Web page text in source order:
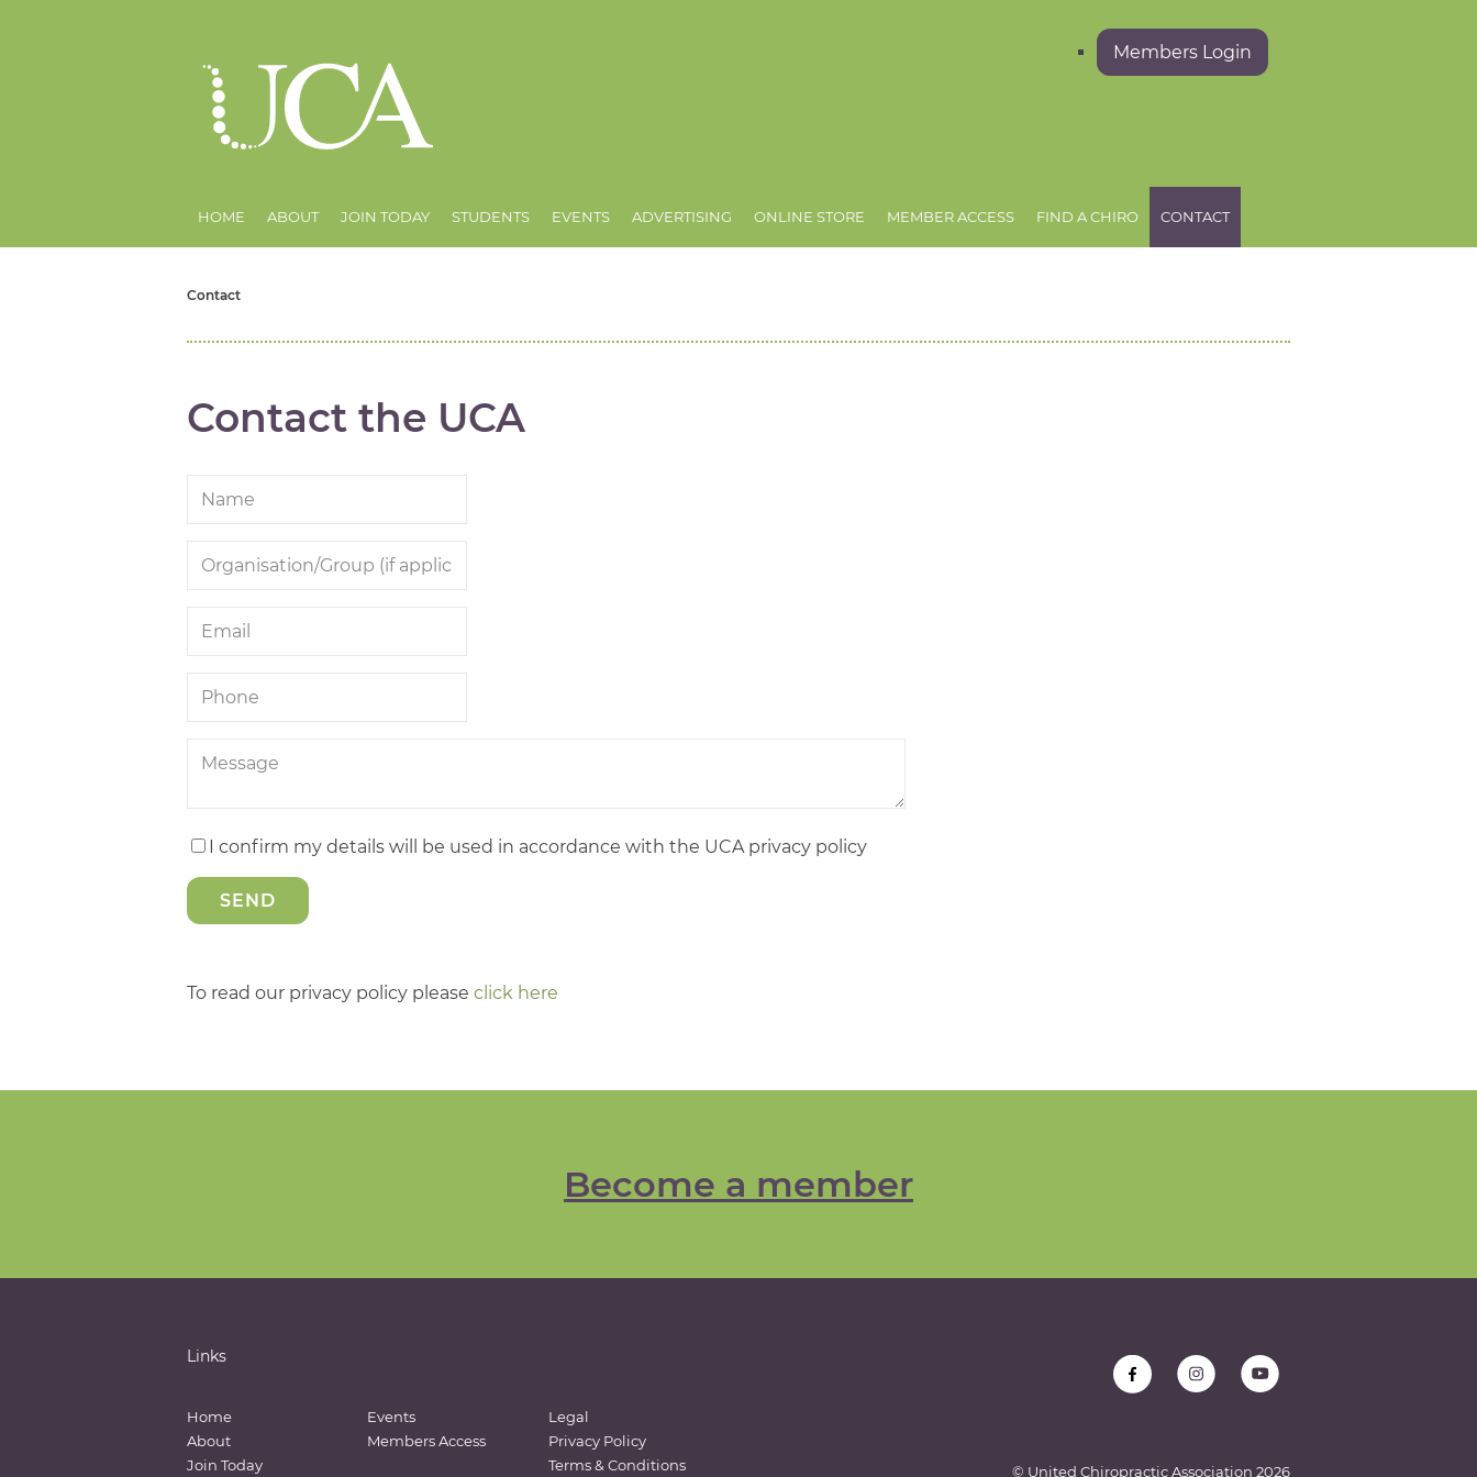
Members Login
HOME ABOUT JOIN TODAY STUDENTS EVENTS ADVERTISING ONLINE STORE MEMBER ACCESS FIND A CHIRO CONTACT
Contact
Contact the UCA
I confirm my details will be used in accordance with the UCA privacy policy
To read our privacy policy please click here
Become a member
Links
Home
About
Join Today
Events
Members Access
Legal
Privacy Policy
Terms & Conditions
© United Chiropractic Association 2026